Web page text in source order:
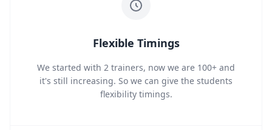
Flexible Timings
We started with 2 trainers, now we are 100+ and
it's still increasing. So we can give the students
flexibility timings.